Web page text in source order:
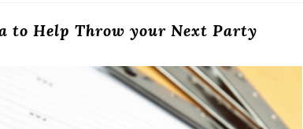
to Help Throw your Next Party